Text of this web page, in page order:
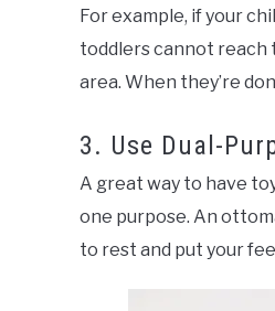
For example, if your
toddlers cannot reach
area. When they’re
3. Use Dual-
A great way to have
one purpose. An
to rest and put your